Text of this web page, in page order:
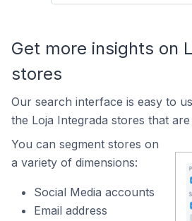
Get more insights on
stores
Our search interface is easy to
the Loja Integrada stores that
You can segment stores on
a variety of dimensions:
Social Media accounts
Email address